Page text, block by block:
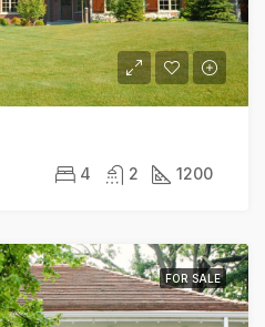
4 2 1200
FOR SALE